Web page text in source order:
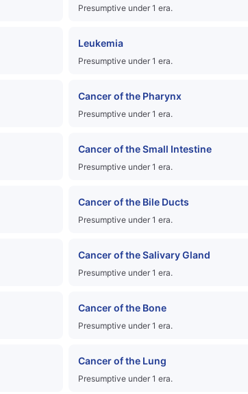
Presumptive under 1 era.
Leukemia
Presumptive under 1 era.
Cancer of the Pharynx
Presumptive under 1 era.
Cancer of the Small Intestine
Presumptive under 1 era.
Cancer of the Bile Ducts
Presumptive under 1 era.
Cancer of the Salivary Gland
Presumptive under 1 era.
Cancer of the Bone
Presumptive under 1 era.
Cancer of the Lung
Presumptive under 1 era.